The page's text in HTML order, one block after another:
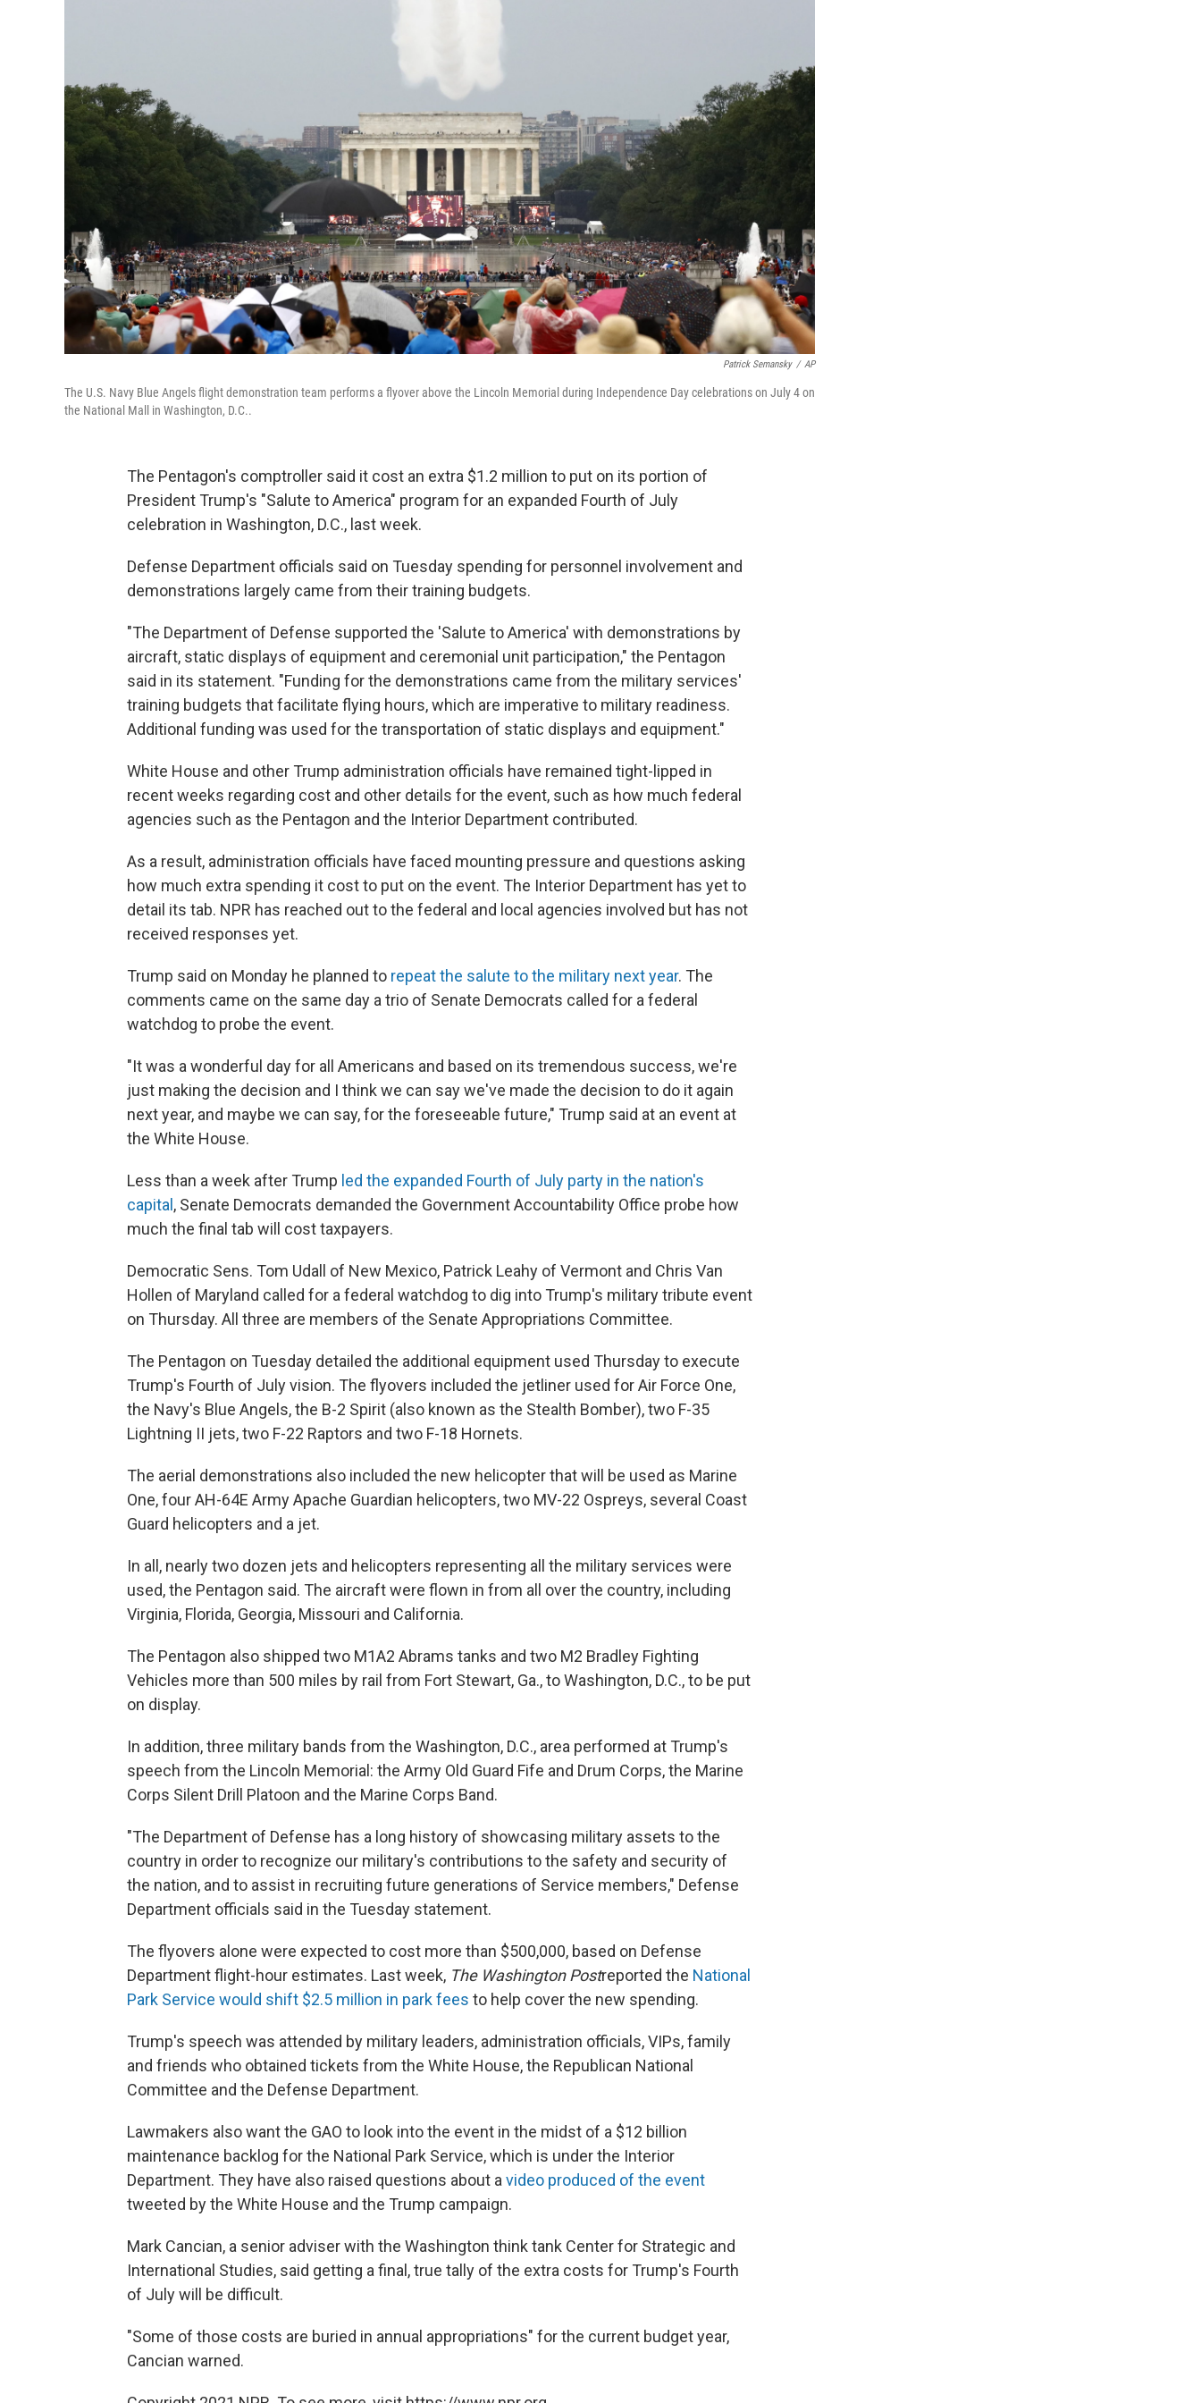
Patrick Semansky / AP
The U.S. Navy Blue Angels flight demonstration team performs a flyover above the Lincoln Memorial during Independence Day celebrations on July 4 on
the National Mall in Washington, D.C..
The Pentagon's comptroller said it cost an extra $1.2 million to put on its portion of
President Trump's "Salute to America" program for an expanded Fourth of July
celebration in Washington, D.C., last week.
Defense Department officials said on Tuesday spending for personnel involvement and
demonstrations largely came from their training budgets.
"The Department of Defense supported the 'Salute to America' with demonstrations by
aircraft, static displays of equipment and ceremonial unit participation," the Pentagon
said in its statement. "Funding for the demonstrations came from the military services'
training budgets that facilitate flying hours, which are imperative to military readiness.
Additional funding was used for the transportation of static displays and equipment."
White House and other Trump administration officials have remained tight-lipped in
recent weeks regarding cost and other details for the event, such as how much federal
agencies such as the Pentagon and the Interior Department contributed.
As a result, administration officials have faced mounting pressure and questions asking
how much extra spending it cost to put on the event. The Interior Department has yet to
detail its tab. NPR has reached out to the federal and local agencies involved but has not
received responses yet.
Trump said on Monday he planned to repeat the salute to the military next year. The
comments came on the same day a trio of Senate Democrats called for a federal
watchdog to probe the event.
"It was a wonderful day for all Americans and based on its tremendous success, we're
just making the decision and I think we can say we've made the decision to do it again
next year, and maybe we can say, for the foreseeable future," Trump said at an event at
the White House.
Less than a week after Trump led the expanded Fourth of July party in the nation's
capital , Senate Democrats demanded the Government Accountability Office probe how
much the final tab will cost taxpayers.
Democratic Sens. Tom Udall of New Mexico, Patrick Leahy of Vermont and Chris Van
Hollen of Maryland called for a federal watchdog to dig into Trump's military tribute event
on Thursday. All three are members of the Senate Appropriations Committee.
The Pentagon on Tuesday detailed the additional equipment used Thursday to execute
Trump's Fourth of July vision. The flyovers included the jetliner used for Air Force One,
the Navy's Blue Angels, the B-2 Spirit (also known as the Stealth Bomber), two F-35
Lightning II jets, two F-22 Raptors and two F-18 Hornets.
The aerial demonstrations also included the new helicopter that will be used as Marine
One, four AH-64E Army Apache Guardian helicopters, two MV-22 Ospreys, several Coast
Guard helicopters and a jet.
In all, nearly two dozen jets and helicopters representing all the military services were
used, the Pentagon said. The aircraft were flown in from all over the country, including
Virginia, Florida, Georgia, Missouri and California.
The Pentagon also shipped two M1A2 Abrams tanks and two M2 Bradley Fighting
Vehicles more than 500 miles by rail from Fort Stewart, Ga., to Washington, D.C., to be put
on display.
In addition, three military bands from the Washington, D.C., area performed at Trump's
speech from the Lincoln Memorial: the Army Old Guard Fife and Drum Corps, the Marine
Corps Silent Drill Platoon and the Marine Corps Band.
"The Department of Defense has a long history of showcasing military assets to the
country in order to recognize our military's contributions to the safety and security of
the nation, and to assist in recruiting future generations of Service members," Defense
Department officials said in the Tuesday statement.
The flyovers alone were expected to cost more than $500,000, based on Defense
Department flight-hour estimates. Last week, The Washington Postreported the National
Park Service would shift $2.5 million in park fees to help cover the new spending.
Trump's speech was attended by military leaders, administration officials, VIPs, family
and friends who obtained tickets from the White House, the Republican National
Committee and the Defense Department.
Lawmakers also want the GAO to look into the event in the midst of a $12 billion
maintenance backlog for the National Park Service, which is under the Interior
Department. They have also raised questions about a video produced of the event
tweeted by the White House and the Trump campaign.
Mark Cancian, a senior adviser with the Washington think tank Center for Strategic and
International Studies, said getting a final, true tally of the extra costs for Trump's Fourth
of July will be difficult.
"Some of those costs are buried in annual appropriations" for the current budget year,
Cancian warned.